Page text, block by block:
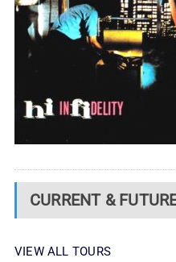
CURRENT &
VIEW ALL TOURS